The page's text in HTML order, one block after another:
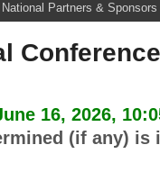
National Partners & Sponsors
16, 2026,
(if any) is